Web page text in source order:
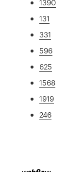
1390
131
331
596
625
1568
1919
246